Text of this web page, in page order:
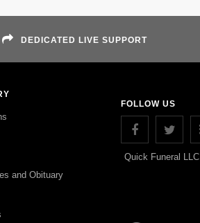
DEDICATED LIVE SUPPORT
and Obituary
FOLLOW US
Quick Funeral LLC